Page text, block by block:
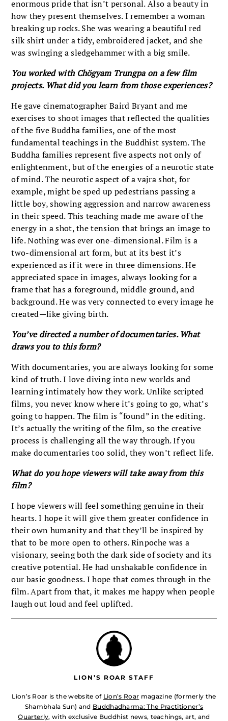
enormous pride that isn’t personal. Also a beauty in
how they present themselves. I remember a woman
breaking up rocks. She was wearing a beautiful red
silk shirt under a tidy, embroidered jacket, and she
was swinging a sledgehammer with a big smile.
You worked with Chögyam Trungpa on a few film
projects. What did you learn from those experiences?
He gave cinematographer Baird Bryant and me
exercises to shoot images that reflected the qualities
of the five Buddha families, one of the most
fundamental teachings in the Buddhist system. The
Buddha families represent five aspects not only of
enlightenment, but of the energies of a neurotic state
of mind. The neurotic aspect of a vajra shot, for
example, might be sped up pedestrians passing a
little boy, showing aggression and narrow awareness
in their speed. This teaching made me aware of the
energy in a shot, the tension that brings an image to
life. Nothing was ever one-dimensional. Film is a
two-dimensional art form, but at its best it’s
experienced as if it were in three dimensions. He
appreciated space in images, always looking for a
frame that has a foreground, middle ground, and
background. He was very connected to every image he
created—like giving birth.
You’ve directed a number of documentaries. What
draws you to this form?
With documentaries, you are always looking for some
kind of truth. I love diving into new worlds and
learning intimately how they work. Unlike scripted
films, you never know where it’s going to go, what’s
going to happen. The film is “found” in the editing.
It’s actually the writing of the film, so the creative
process is challenging all the way through. If you
make documentaries too solid, they won’t reflect life.
What do you hope viewers will take away from this
film?
I hope viewers will feel something genuine in their
hearts. I hope it will give them greater confidence in
their own humanity and that they’ll be inspired by
that to be more open to others. Rinpoche was a
visionary, seeing both the dark side of society and its
creative potential. He had unshakable confidence in
our basic goodness. I hope that comes through in the
film. Apart from that, it makes me happy when people
laugh out loud and feel uplifted.
LION’S ROAR STAFF
Lion’s Roar is the website of Lion’s Roar magazine (formerly the
Shambhala Sun) and Buddhadharma: The Practitioner’s
Quarterly, with exclusive Buddhist news, teachings, art, and